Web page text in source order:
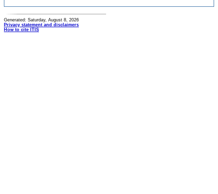
Generated: Saturday, August 8, 2026
Privacy statement and disclaimers
How to cite ITIS